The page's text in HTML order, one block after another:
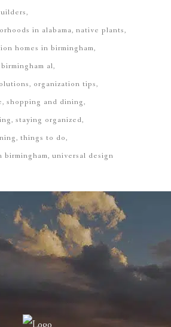
in alabama native plants
homes in birmingham
al
organization tips
shopping and dining
staying organized
things to do
birmingham universal design